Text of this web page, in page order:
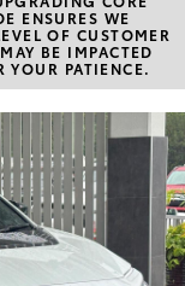
Nambour
(07) 5441
Ken Mills
Toyota -
(07) 5441
ENSURES WE
OF CUSTOMER
BE IMPACTED
PATIENCE.